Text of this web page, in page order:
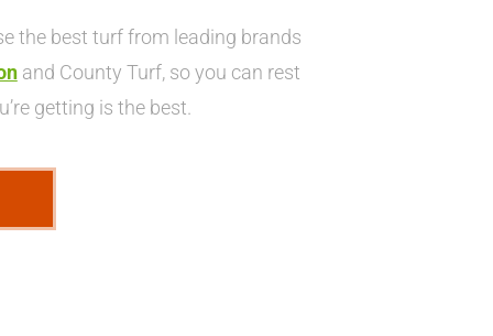
the best turf from leading brands
and County Turf, so you can rest
getting is the best.